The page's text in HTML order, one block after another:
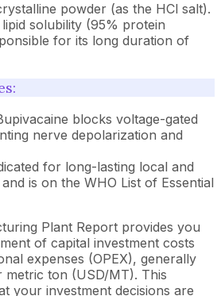
powder (as the HCl salt).
lipid solubility (95% protein
for its long duration of
blocks voltage-gated
nerve depolarization and
for long-lasting local and
is on the WHO List of Essential
Plant Report provides you
of capital investment costs
expenses (OPEX), generally
metric ton (USD/MT). This
your investment decisions are